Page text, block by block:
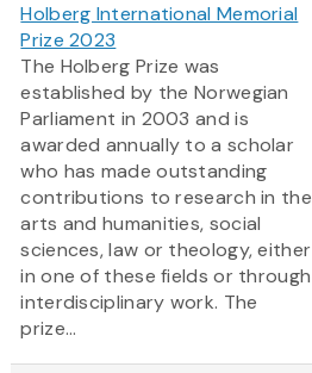
Holberg International Memorial
Prize 2023
The Holberg Prize was
established by the Norwegian
Parliament in 2003 and is
awarded annually to a scholar
who has made outstanding
contributions to research in the
arts and humanities, social
sciences, law or theology, either
in one of these fields or through
interdisciplinary work. The
prize...